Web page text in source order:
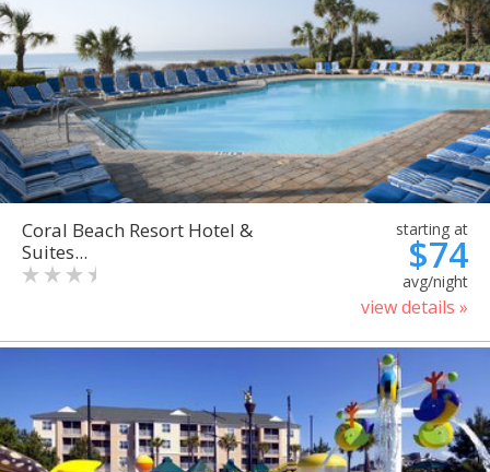
Coral Beach Resort Hotel &
Suites...
starting at
$74
avg/night
view details »